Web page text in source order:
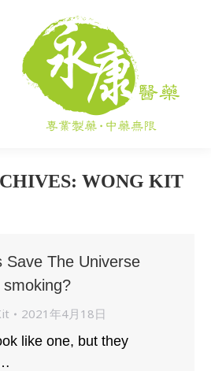
WONG KIT
Save The Universe
2021年4月18日
like one, but they